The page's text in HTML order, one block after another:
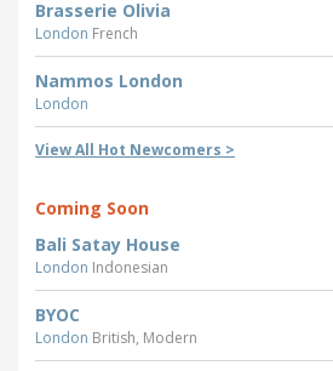
Brasserie Olivia
London French
Nammos London
London
View All Hot Newcomers >
Coming Soon
Bali Satay House
London Indonesian
BYOC
London British, Modern